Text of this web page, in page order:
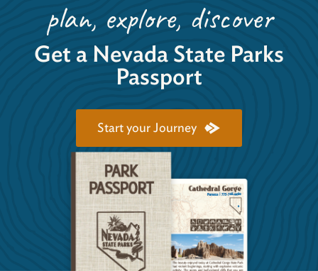
plan, explore, discover
Get a Nevada State Parks
Passport
Start your Journey